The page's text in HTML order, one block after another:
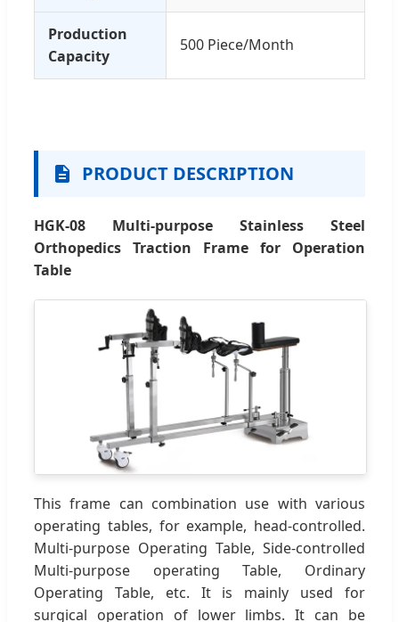
Production
Capacity
500 Piece/Month
PRODUCT DESCRIPTION
HGK-08 Multi-purpose Stainless Steel
Orthopedics Traction Frame for Operation
Table
This frame can combination use with various
operating tables, for example, head-controlled.
Multi-purpose Operating Table, Side-controlled
Multi-purpose operating Table, Ordinary
Operating Table, etc. It is mainly used for
surgical operation of lower limbs. It can be